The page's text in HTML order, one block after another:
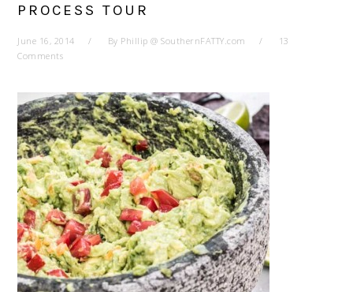
PROCESS TOUR
June 16, 2014 By Phillip @ SouthernFATTY.com
13
Comments